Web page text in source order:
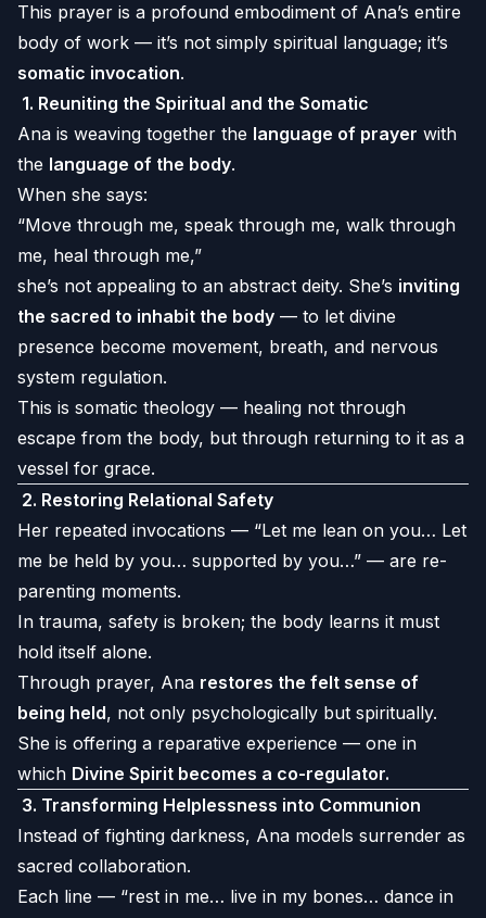
This prayer is a profound embodiment of Ana’s entire
body of work — it’s not simply spiritual language; it’s
somatic invocation.
1. Reuniting the Spiritual and the Somatic
Ana is weaving together the language of prayer with
the language of the body.
When she says:
“Move through me, speak through me, walk through
me, heal through me,”
she’s not appealing to an abstract deity. She’s inviting
the sacred to inhabit the body — to let divine
presence become movement, breath, and nervous
system regulation.
This is somatic theology — healing not through
escape from the body, but through returning to it as a
vessel for grace.
2. Restoring Relational Safety
Her repeated invocations — “Let me lean on you… Let
me be held by you… supported by you…” — are re-
parenting moments.
In trauma, safety is broken; the body learns it must
hold itself alone.
Through prayer, Ana restores the felt sense of
being held, not only psychologically but spiritually.
She is offering a reparative experience — one in
which Divine Spirit becomes a co-regulator.
3. Transforming Helplessness into Communion
Instead of fighting darkness, Ana models surrender as
sacred collaboration.
Each line — “rest in me… live in my bones… dance in